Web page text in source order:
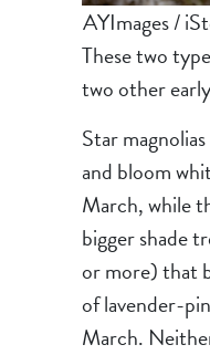
AYImages /
These two
two other
Star
and bloom
March, while
bigger shade
or more) that
of lavender-
March.